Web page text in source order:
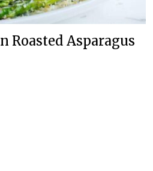
Roasted Asparagus